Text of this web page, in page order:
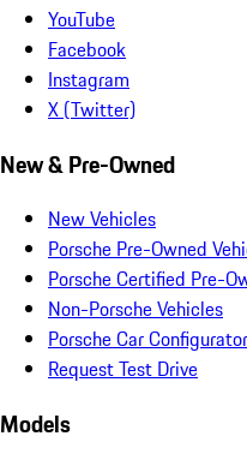
YouTube
Facebook
Instagram
X (Twitter)
New & Pre-Owned
New Vehicles
Porsche Pre-Owned
Porsche Certified Pre-
Non-Porsche Vehicles
Porsche Car Configurator
Request Test Drive
Models